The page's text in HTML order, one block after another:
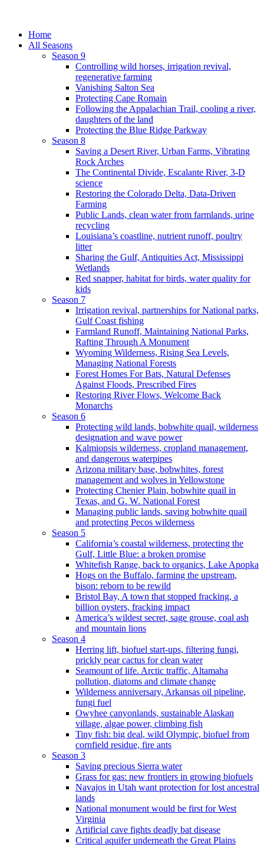
Home
All Seasons
Season 9
Controlling wild horses, irrigation revival,
regenerative farming
Vanishing Salton Sea
Protecting Cape Romain
Following the Appalachian Trail, cooling a river,
daughters of the land
Protecting the Blue Ridge Parkway
Season 8
Saving a Desert River, Urban Farms, Vibrating
Rock Arches
The Continental Divide, Escalante River, 3-D
science
Restoring the Colorado Delta, Data-Driven
Farming
Public Lands, clean water from farmlands, urine
recycling
Louisiana’s coastline, nutrient runoff, poultry
litter
Sharing the Gulf, Antiquities Act, Mississippi
Wetlands
Red snapper, habitat for birds, water quality for
kids
Season 7
Irrigation revival, partnerships for National parks,
Gulf Coast fishing
Farmland Runoff, Maintaining National Parks,
Rafting Through A Monument
Wyoming Wilderness, Rising Sea Levels,
Managing National Forests
Forest Homes For Bats, Natural Defenses
Against Floods, Prescribed Fires
Restoring River Flows, Welcome Back
Monarchs
Season 6
Protecting wild lands, bobwhite quail, wilderness
designation and wave power
Kalmiopsis wilderness, cropland management,
and dangerous waterpipes
Arizona military base, bobwhites, forest
management and wolves in Yellowstone
Protecting Chenier Plain, bobwhite quail in
Texas, and G. W. National Forest
Managing public lands, saving bobwhite quail
and protecting Pecos wilderness
Season 5
California’s coastal wilderness, protecting the
Gulf, Little Blue: a broken promise
Whitefish Range, back to organics, Lake Apopka
Hogs on the Buffalo, farming the upstream,
bison: reborn to be rewild
Bristol Bay, A town that stopped fracking, a
billion oysters, fracking impact
America’s wildest secret, sage grouse, coal ash
and mountain lions
Season 4
Herring lift, biofuel start-ups, filtering fungi,
prickly pear cactus for clean water
Seamount of life. Arctic traffic, Altamaha
pollution, diatoms and climate change
Wilderness anniversary, Arkansas oil pipeline,
fungi fuel
Owyhee canyonlands, sustainable Alaskan
village, algae power, climbing fish
Tiny fish: big deal, wild Olympic, biofuel from
cornfield residue, fire ants
Season 3
Saving precious Sierra water
Grass for gas: new frontiers in growing biofuels
Navajos in Utah want protection for lost ancestral
lands
National monument would be first for West
Virginia
Artificial cave fights deadly bat disease
Critical aquifer underneath the Great Plains